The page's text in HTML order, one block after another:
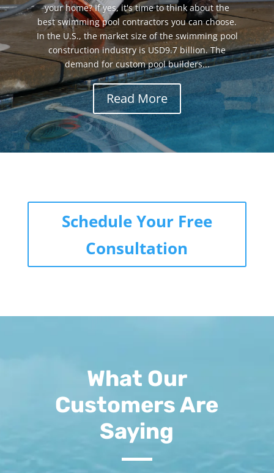
your home? If yes, it's time to think about the
best swimming pool contractors you can choose.
In the U.S., the market size of the swimming pool
construction industry is USD9.7 billion. The
demand for custom pool builders...
Read More
Schedule Your Free
Consultation
What Our
Customers Are
Saying